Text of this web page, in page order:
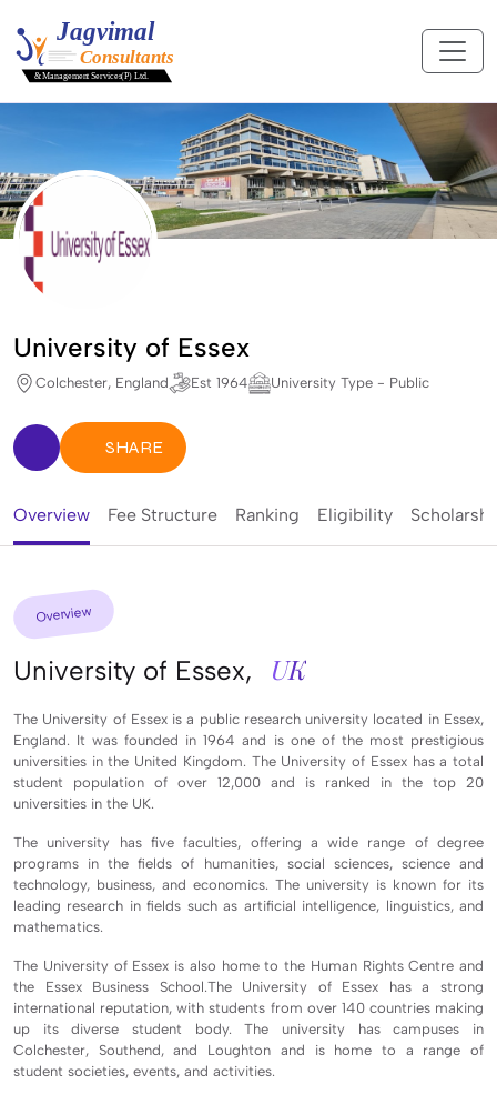
University of Essex
Colchester, England Est 1964 University Type - Public
SHARE
Overview Fee Structure Ranking Eligibility
Overview
University of Essex, UK
The University of Essex is a public research university located in Essex,
England. It was founded in 1964 and is one of the most prestigious
universities in the United Kingdom. The University of Essex has a total
student population of over 12,000 and is ranked in the top 20
universities in the UK.
The university has five faculties, offering a wide range of degree
programs in the fields of humanities, social sciences, science and
technology, business, and economics. The university is known for its
leading research in fields such as artificial intelligence, linguistics, and
mathematics.
The University of Essex is also home to the Human Rights Centre and
the Essex Business School.The University of Essex has a strong
international reputation, with students from over 140 countries making
up its diverse student body. The university has campuses in
Colchester, Southend, and Loughton and is home to a range of
student societies, events, and activities.